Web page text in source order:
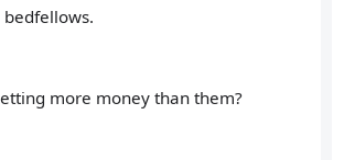
more money than them?